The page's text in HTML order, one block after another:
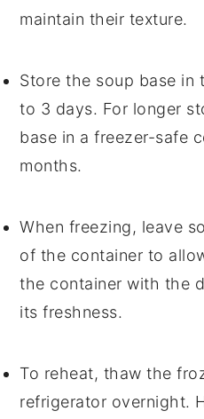
maintain their texture.
Store the soup base in
to 3 days. For longer
base in a freezer-safe
months.
When freezing, leave
of the container to
the container with the
its freshness.
To reheat, thaw the
refrigerator overnight.